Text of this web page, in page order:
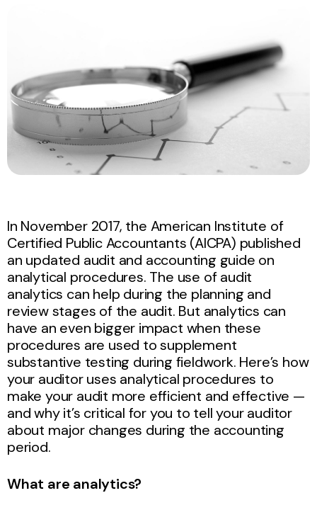
In November 2017, the American Institute of
Certified Public Accountants (AICPA) published
an updated audit and accounting guide on
analytical procedures. The use of audit
analytics can help during the planning and
review stages of the audit. But analytics can
have an even bigger impact when these
procedures are used to supplement
substantive testing during fieldwork. Here’s how
your auditor uses analytical procedures to
make your audit more efficient and effective —
and why it’s critical for you to tell your auditor
about major changes during the accounting
period.
What are analytics?